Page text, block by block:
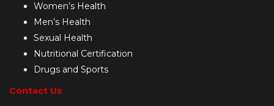
Women’s Health
Men’s Health
Sexual Health
Nutritional Certification
Drugs and Sports
Contact Us